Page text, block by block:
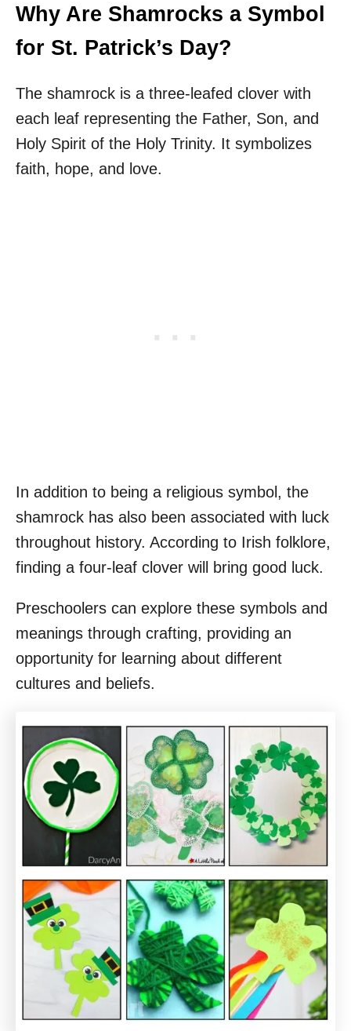
Why Are Shamrocks a Symbol
for St. Patrick’s Day?
The shamrock is a three-leafed clover with
each leaf representing the Father, Son, and
Holy Spirit of the Holy Trinity. It symbolizes
faith, hope, and love.
In addition to being a religious symbol, the
shamrock has also been associated with luck
throughout history. According to Irish folklore,
finding a four-leaf clover will bring good luck.
Preschoolers can explore these symbols and
meanings through crafting, providing an
opportunity for learning about different
cultures and beliefs.